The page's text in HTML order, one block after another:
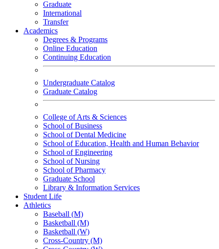
Graduate
International
Transfer
Academics
Degrees & Programs
Online Education
Continuing Education
Undergraduate Catalog
Graduate Catalog
College of Arts & Sciences
School of Business
School of Dental Medicine
School of Education, Health and Human Behavior
School of Engineering
School of Nursing
School of Pharmacy
Graduate School
Library & Information Services
Student Life
Athletics
Baseball (M)
Basketball (M)
Basketball (W)
Cross-Country (M)